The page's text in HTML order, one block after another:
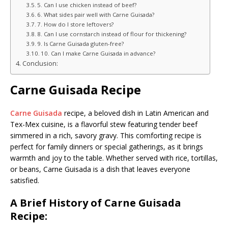
5. Can I use chicken instead of beef?
6. What sides pair well with Carne Guisada?
7. How do I store leftovers?
8. Can I use cornstarch instead of flour for thickening?
9. Is Carne Guisada gluten-free?
10. Can I make Carne Guisada in advance?
Conclusion:
Carne Guisada Recipe
Carne Guisada recipe, a beloved dish in Latin American and
Tex-Mex cuisine, is a flavorful stew featuring tender beef
simmered in a rich, savory gravy. This comforting recipe is
perfect for family dinners or special gatherings, as it brings
warmth and joy to the table. Whether served with rice, tortillas,
or beans, Carne Guisada is a dish that leaves everyone
satisfied.
A Brief History of Carne Guisada
Recipe: